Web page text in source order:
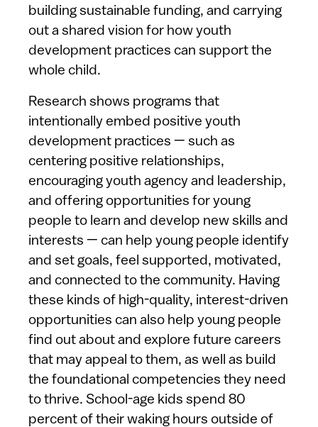
building sustainable funding, and carrying
out a shared vision for how youth
development practices can support the
whole child.
Research shows programs that
intentionally embed positive youth
development practices — such as
centering positive relationships,
encouraging youth agency and leadership,
and offering opportunities for young
people to learn and develop new skills and
interests — can help young people identify
and set goals, feel supported, motivated,
and connected to the community. Having
these kinds of high-quality, interest-driven
opportunities can also help young people
find out about and explore future careers
that may appeal to them, as well as build
the foundational competencies they need
to thrive. School-age kids spend 80
percent of their waking hours outside of